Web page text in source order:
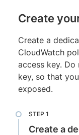
Create
Create a
CloudWatch
access key.
key, so that
exposed.
Create a